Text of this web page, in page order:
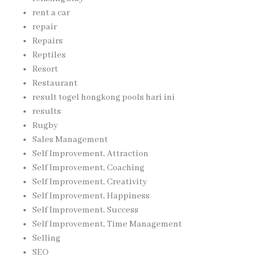
rent a car
repair
Repairs
Reptiles
Resort
Restaurant
result togel hongkong pools hari ini
results
Rugby
Sales Management
Self Improvement, Attraction
Self Improvement, Coaching
Self Improvement, Creativity
Self Improvement, Happiness
Self Improvement, Success
Self Improvement, Time Management
Selling
SEO